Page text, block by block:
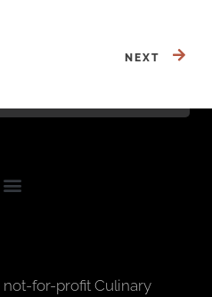
NEXT
not-for-profit Culinary